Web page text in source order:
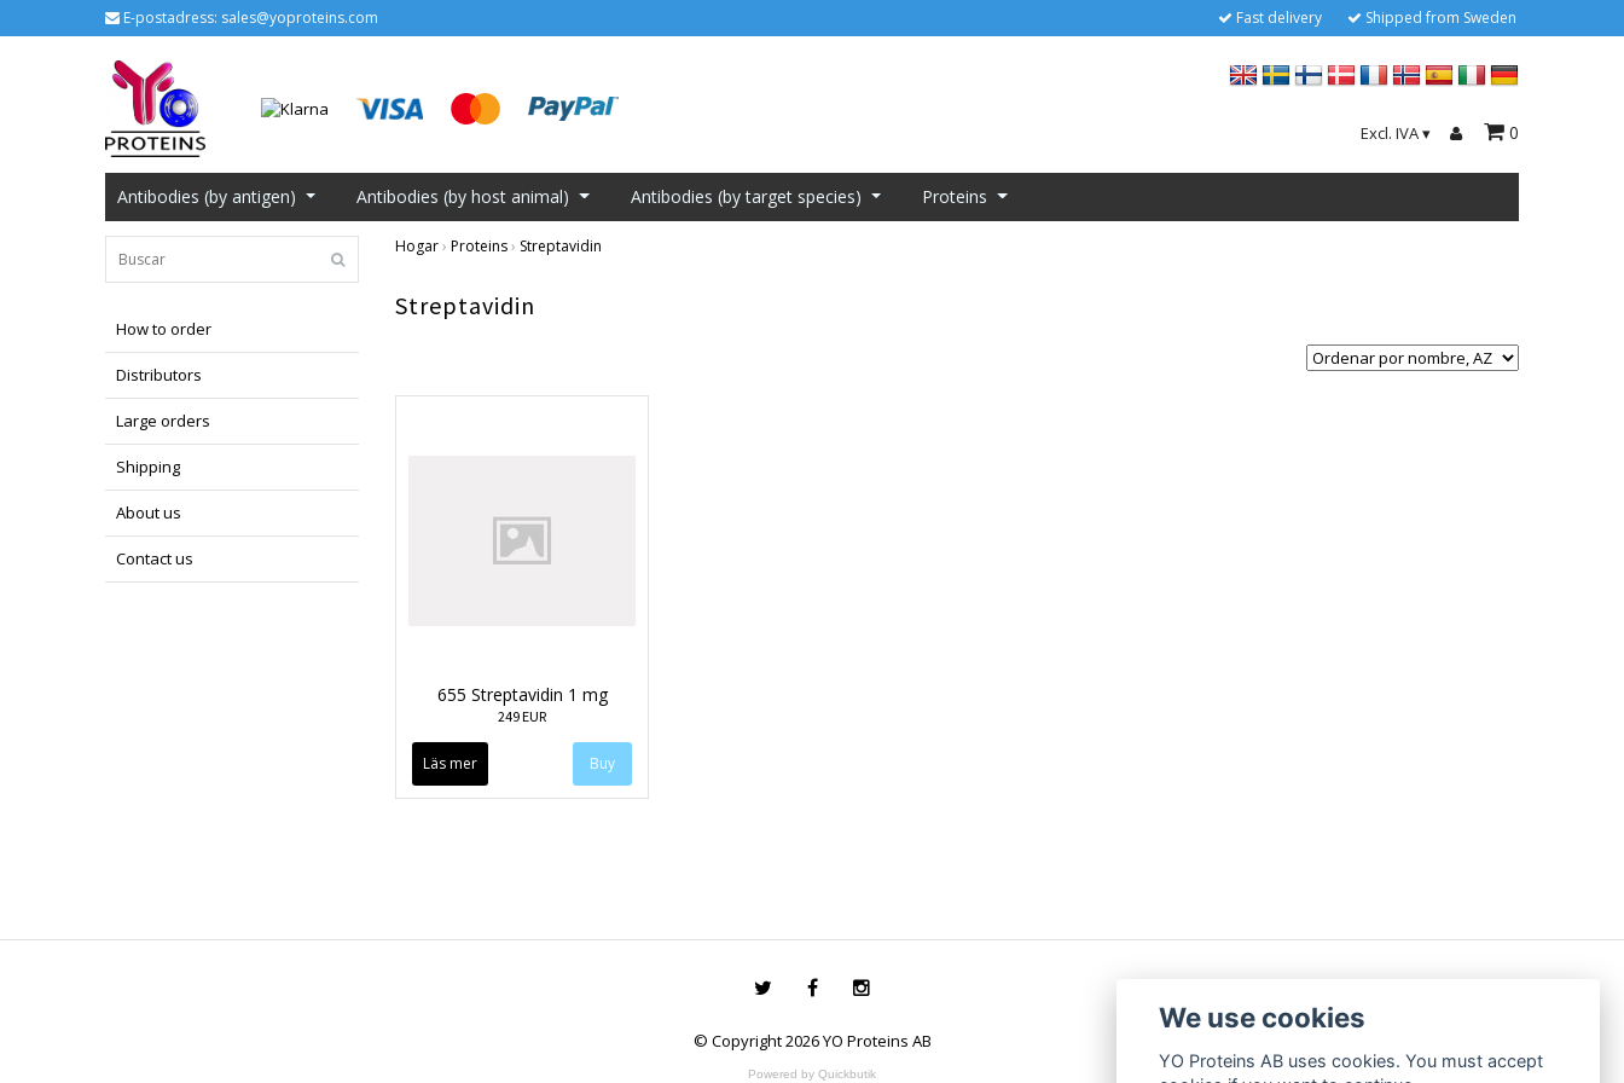
E-postadress: sales@yoproteins.com Fast delivery Shipped from Sweden
Excl. IVA ▾ 0
Antibodies (by antigen) Antibodies (by host animal) Antibodies (by target species) Proteins
How to order
Distributors
Large orders
Shipping
About us
Contact us
Hogar› Proteins› Streptavidin
Streptavidin
655 Streptavidin 1 mg
249 EUR
Läs mer
© Copyright 2026 YO Proteins AB
Powered by Quickbutik
We use cookies
YO Proteins AB uses cookies. You must accept